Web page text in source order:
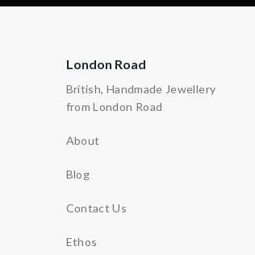
London Road
British, Handmade Jewellery
from London Road
About
Blog
Contact Us
Ethos